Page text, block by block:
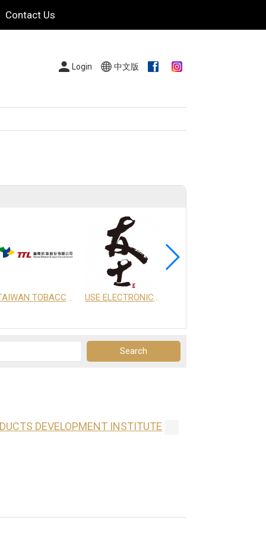
Contact Us
Login 中文版
TAIWAN TOBACCO & LIQUOR CORPORATION USE ELECTRONICS CO., LTD.
DEVELOPMENT INSTITUTE